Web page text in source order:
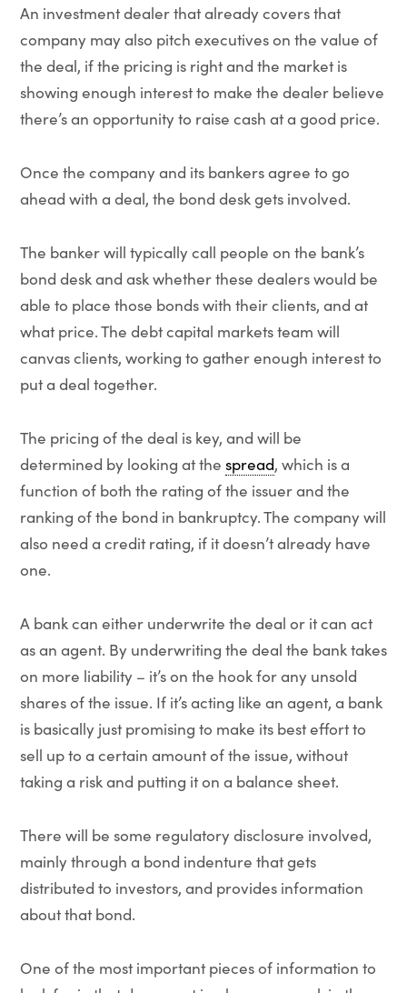
An investment dealer that already covers that
company may also pitch executives on the value of
the deal, if the pricing is right and the market is
showing enough interest to make the dealer believe
there’s an opportunity to raise cash at a good price.
Once the company and its bankers agree to go
ahead with a deal, the bond desk gets involved.
The banker will typically call people on the bank’s
bond desk and ask whether these dealers would be
able to place those bonds with their clients, and at
what price. The debt capital markets team will
canvas clients, working to gather enough interest to
put a deal together.
The pricing of the deal is key, and will be
determined by looking at the spread, which is a
function of both the rating of the issuer and the
ranking of the bond in bankruptcy. The company will
also need a credit rating, if it doesn’t already have
one.
A bank can either underwrite the deal or it can act
as an agent. By underwriting the deal the bank takes
on more liability – it’s on the hook for any unsold
shares of the issue. If it’s acting like an agent, a bank
is basically just promising to make its best effort to
sell up to a certain amount of the issue, without
taking a risk and putting it on a balance sheet.
There will be some regulatory disclosure involved,
mainly through a bond indenture that gets
distributed to investors, and provides information
about that bond.
One of the most important pieces of information to